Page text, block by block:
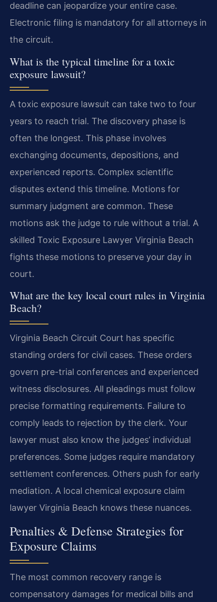
deadline can jeopardize your entire case.
Electronic filing is mandatory for all attorneys in
the circuit.
What is the typical timeline for a toxic
exposure lawsuit?
A toxic exposure lawsuit can take two to four
years to reach trial. The discovery phase is
often the longest. This phase involves
exchanging documents, depositions, and
experienced reports. Complex scientific
disputes extend this timeline. Motions for
summary judgment are common. These
motions ask the judge to rule without a trial. A
skilled Toxic Exposure Lawyer Virginia Beach
fights these motions to preserve your day in
court.
What are the key local court rules in Virginia
Beach?
Virginia Beach Circuit Court has specific
standing orders for civil cases. These orders
govern pre-trial conferences and experienced
witness disclosures. All pleadings must follow
precise formatting requirements. Failure to
comply leads to rejection by the clerk. Your
lawyer must also know the judges’ individual
preferences. Some judges require mandatory
settlement conferences. Others push for early
mediation. A local chemical exposure claim
lawyer Virginia Beach knows these nuances.
Penalties & Defense Strategies for
Exposure Claims
The most common recovery range is
compensatory damages for medical bills and